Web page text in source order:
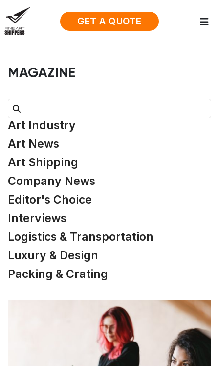
GET A QUOTE
MAGAZINE
Search:
Art Industry
Art News
Art Shipping
Company News
Editor's Choice
Interviews
Logistics & Transportation
Luxury & Design
Packing & Crating